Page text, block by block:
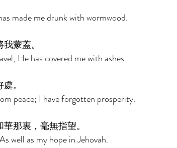
made me drunk with wormwood.
蒙蓋。
He has covered me with ashes.
。
peace; I have forgotten prosperity.
那裏，毫無指望。
well as my hope in Jehovah.